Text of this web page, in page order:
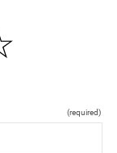
(required)